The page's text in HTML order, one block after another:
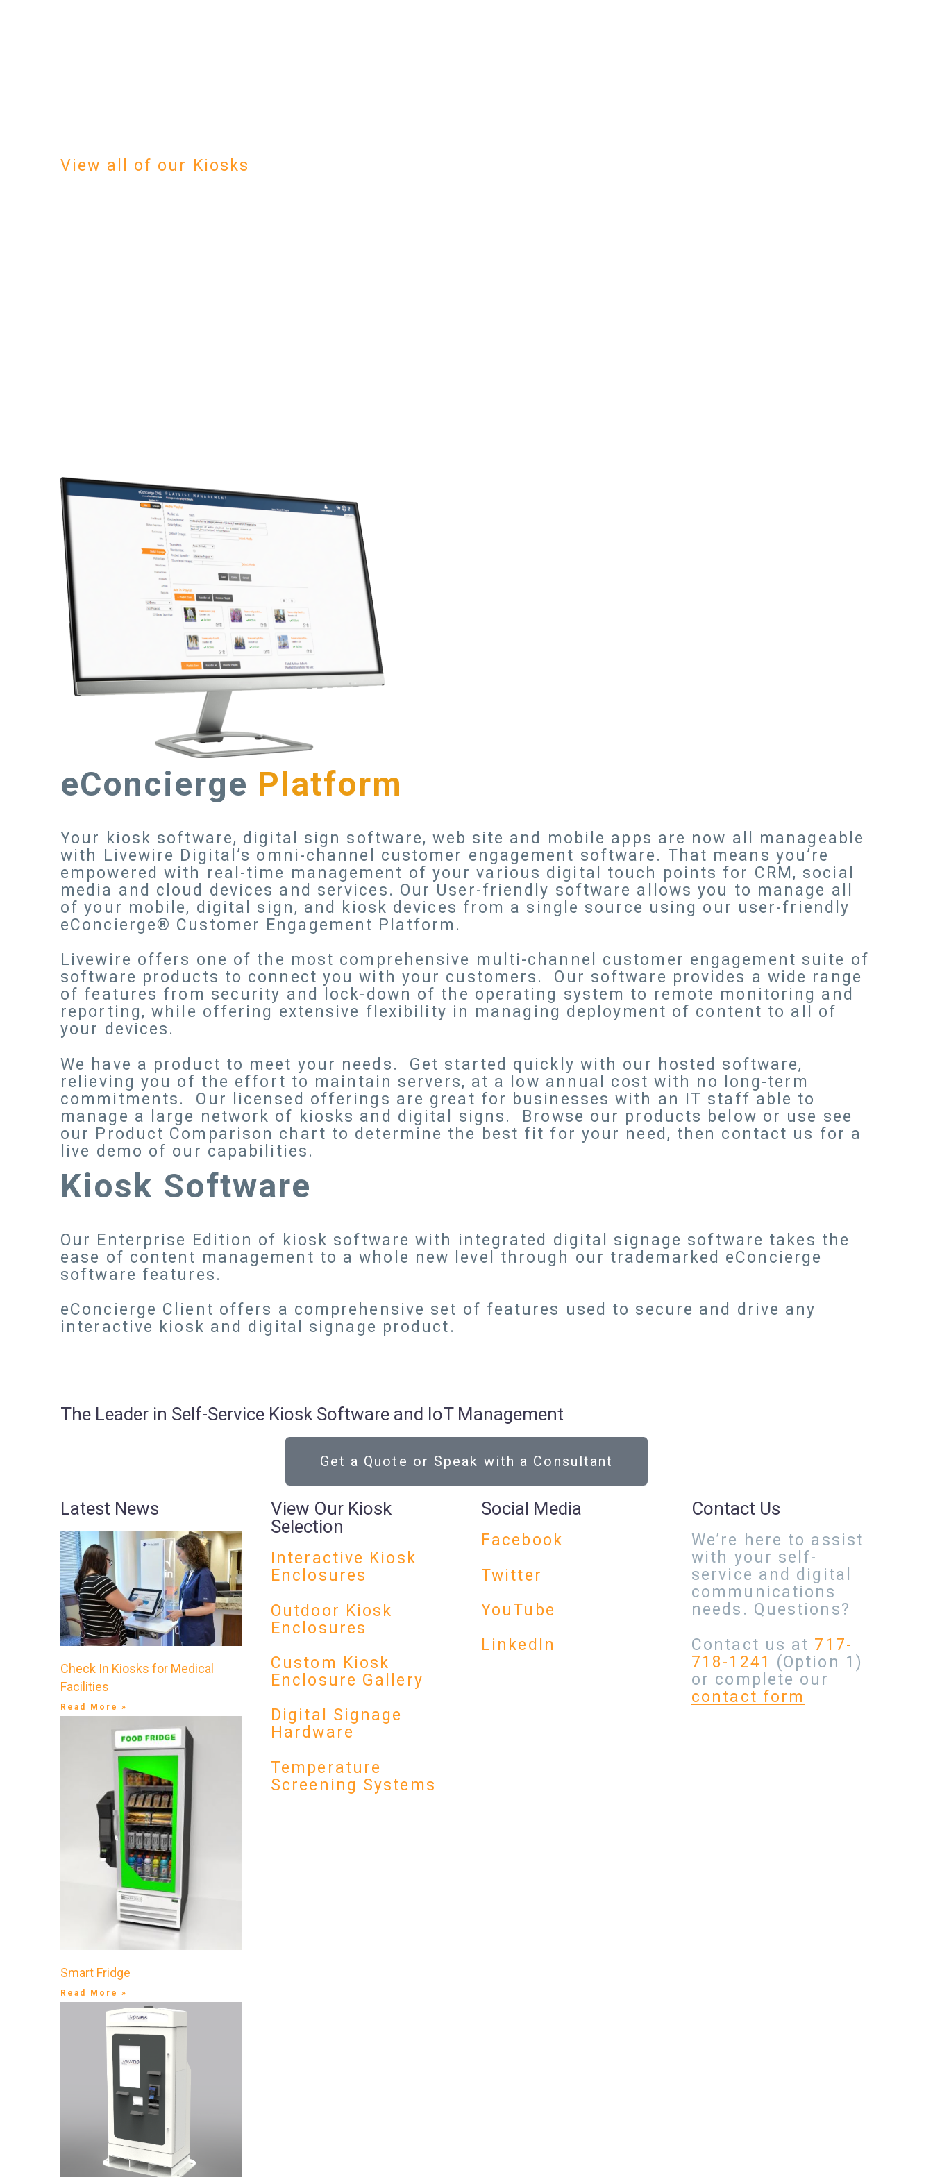
View all of our Kiosks
eConcierge Platform
Your kiosk software, digital sign software, web site and mobile apps are now all manageable
with Livewire Digital’s omni-channel customer engagement software. That means you’re
empowered with real-time management of your various digital touch points for CRM, social
media and cloud devices and services. Our User-friendly software allows you to manage all
of your mobile, digital sign, and kiosk devices from a single source using our user-friendly
eConcierge® Customer Engagement Platform.
Livewire offers one of the most comprehensive multi-channel customer engagement suite of
software products to connect you with your customers. Our software provides a wide range
of features from security and lock-down of the operating system to remote monitoring and
reporting, while offering extensive flexibility in managing deployment of content to all of
your devices.
We have a product to meet your needs. Get started quickly with our hosted software,
relieving you of the effort to maintain servers, at a low annual cost with no long-term
commitments. Our licensed offerings are great for businesses with an IT staff able to
manage a large network of kiosks and digital signs. Browse our products below or use see
our Product Comparison chart to determine the best fit for your need, then contact us for a
live demo of our capabilities.
Kiosk Software
Our Enterprise Edition of kiosk software with integrated digital signage software takes the
ease of content management to a whole new level through our trademarked eConcierge
software features.
eConcierge Client offers a comprehensive set of features used to secure and drive any
interactive kiosk and digital signage product.
The Leader in Self-Service Kiosk Software and IoT Management
Get a Quote or Speak with a Consultant
Latest News
Check In Kiosks for Medical
Facilities
Read More »
Smart Fridge
Read More »
View Our Kiosk
Selection
Interactive Kiosk
Enclosures
Outdoor Kiosk
Enclosures
Custom Kiosk
Enclosure Gallery
Digital Signage
Hardware
Temperature
Screening Systems
Social Media
Facebook
Twitter
YouTube
LinkedIn
Contact Us
We’re here to assist
with your self-
service and digital
communications
needs. Questions?
Contact us at 717-
718-1241 (Option 1)
or complete our
contact form